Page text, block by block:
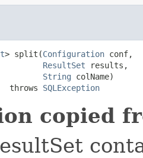
> split(Configuration conf,
ResultSet results,
String colName)
throws
SQLException
copied